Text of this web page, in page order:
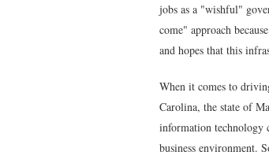
jobs as a "wishful"
come" approach
and hopes that this
When it comes to
Carolina, the state of
information technology
business environment.